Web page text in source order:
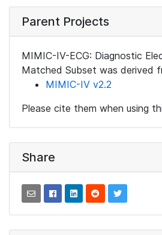
Parent Projects
MIMIC-IV-ECG: Diagnostic
Matched Subset was derived
MIMIC-IV v2.2
Please cite them when using
Share